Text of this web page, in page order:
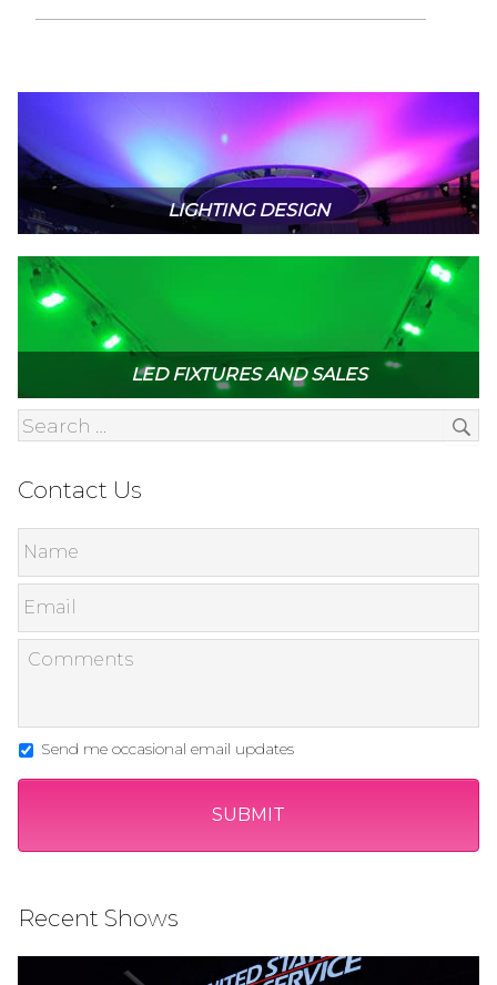
LIGHTING DESIGN
LED FIXTURES AND SALES
Contact Us
Send me occasional email updates
Recent Shows